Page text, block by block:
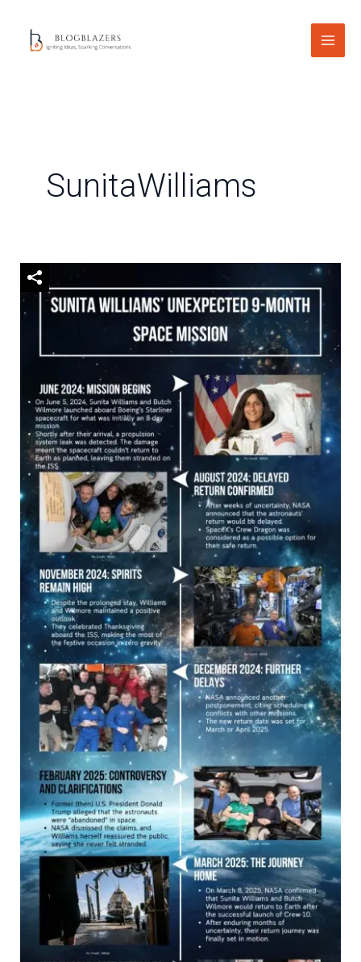
content
SunitaWilliams
Sunita
Williams’
Unexpected
Month
Space
Mission:
Timeline
of
Challenges
and
Triumphs